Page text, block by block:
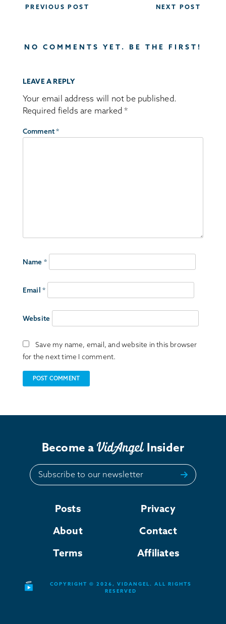
PREVIOUS POST NEXT POST
NO COMMENTS YET. BE THE FIRST!
LEAVE A REPLY
Your email address will not be published.
Required fields are marked*
Comment*
Name *
Email *
Website
Save my name, email, and website in this browser
for the next time I comment.
Become a Insider
Subscribe to our newsletter
Posts
Privacy
About
Contact
Terms
Affiliates
COPYRIGHT © 2026, VIDANGEL. ALL RIGHTS
RESERVED